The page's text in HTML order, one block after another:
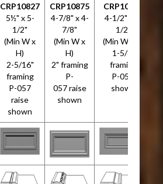
CRP10827
5½" x 5-
1/2"
(Min W x
H)
2-5/16"
framing
P-057
raise
shown
CRP10875
4-7/8" x 4-
7/8"
(Min W x
H)
2" framing
P-
057 raise
shown
CRP10946
4-1/2" x 4-
1/2"
(Min W x H)
1-5/8"
framing
P-057
shown